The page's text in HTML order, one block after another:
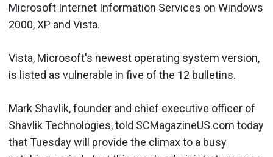
Microsoft Internet Information Services on Windows
2000, XP and Vista.
Vista, Microsoft's newest operating system version,
is listed as vulnerable in five of the 12 bulletins.
Mark Shavlik, founder and chief executive officer of
Shavlik Technologies, told SCMagazineUS.com today
that Tuesday will provide the climax to a busy